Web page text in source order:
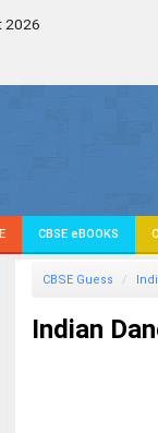
2026
CBSE eBOOKS
CBSE Guess
Indian